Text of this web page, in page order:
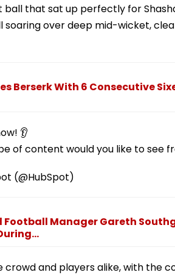
that sat up perfectly for
over deep mid-wicket,
Berserk With 6 Consecutive
👂
of content would you like to see
(@HubSpot)
Football Manager Gareth
crowd and players alike, with the